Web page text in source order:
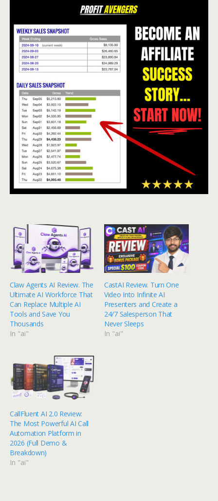
Claw Agents AI Review. The
Ultimate AI Workforce That
Can Replace Multiple AI
Tools and Save You
Thousands
In "ai"
CastAI Review. Turn One
Video Into Infinite AI
Presenters and Create a
24/7 Salesperson That
Never Sleeps
In "ai"
CallFluent AI 2.0 Review:
The Most Powerful AI Call
Automation Platform in
2026 (Full Demo &
Breakdown)
In "ai"